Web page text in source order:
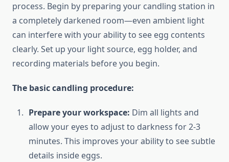
process. Begin by preparing your candling station in
a completely darkened room—even ambient light
can interfere with your ability to see egg contents
clearly. Set up your light source, egg holder, and
recording materials before you begin.
The basic candling procedure:
Prepare your workspace: Dim all lights and
allow your eyes to adjust to darkness for 2-3
minutes. This improves your ability to see subtle
details inside eggs.